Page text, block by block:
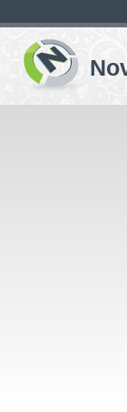
switching
buttons